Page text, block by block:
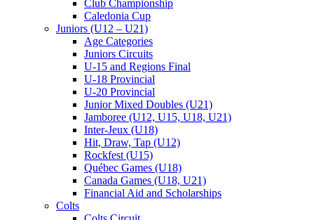
Club Championship
Caledonia Cup
Juniors (U12 – U21)
Age Categories
Juniors Circuits
U-15 and Regions Final
U-18 Provincial
U-20 Provincial
Junior Mixed Doubles (U21)
Jamboree (U12, U15, U18, U21)
Inter-Jeux (U18)
Hit, Draw, Tap (U12)
Rockfest (U15)
Québec Games (U18)
Canada Games (U18, U21)
Financial Aid and Scholarships
Colts